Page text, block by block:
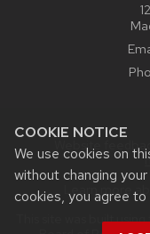
COOKIE NOTICE
We use cookies on
without changing
cookies, you agree to
Website
Learn more
This site was built